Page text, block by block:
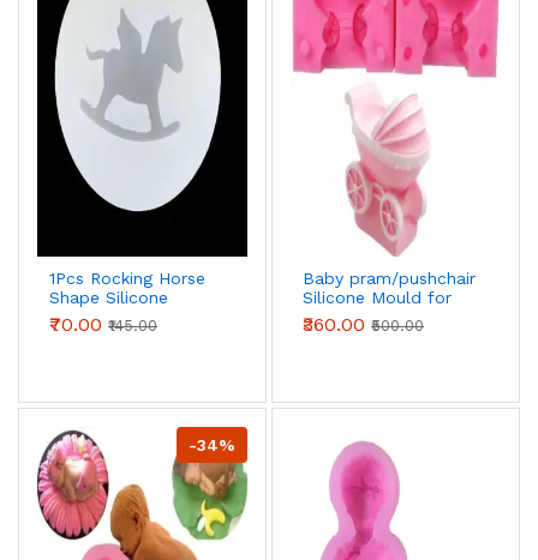
1Pcs Rocking Horse
Shape Silicone
Mould
₹70.00 ₹145.00
Baby pram/pushchair
Silicone Mould for
Sugar
Craft,Fondant,Cake
₹360.00 ₹500.00
-34%